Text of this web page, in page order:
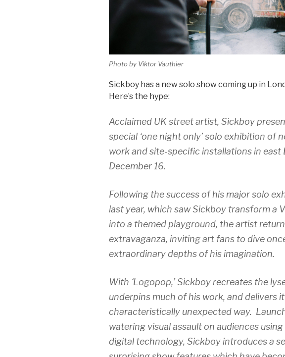
Photo by Viktor Vauthier
Sickboy has a new solo show coming up in
Here’s the hype:
Acclaimed UK street artist, Sickboy
special ‘one night only’ solo exhibition of
work and site-specific installations in east
December 16.
Following the success of his major solo
last year, which saw Sickboy transform a
into a themed playground, the artist
extravaganza, inviting art fans to dive
extraordinary depths of his imagination.
With ‘Logopop,’ Sickboy recreates the
underpins much of his work, and delivers
characteristically unexpected way.
watering visual assault on audiences
digital technology, Sickboy introduces a